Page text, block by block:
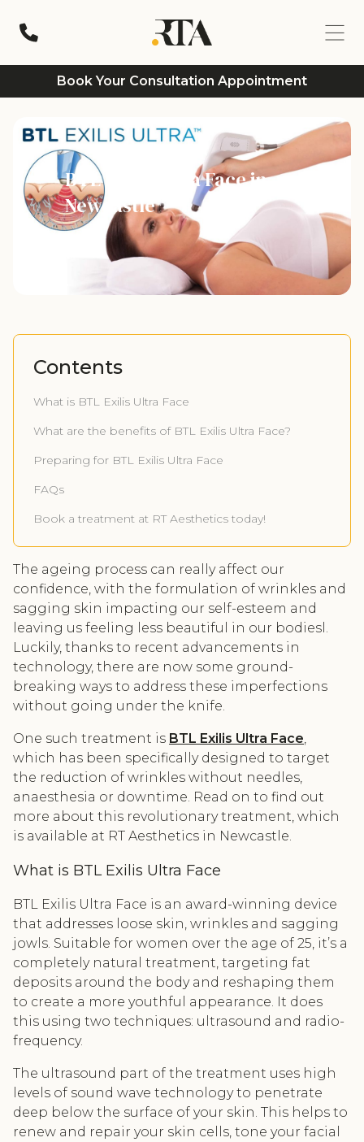
Book Your Consultation Appointment
BTL Exilis Ultra Face in
Newcastle
Contents
What is BTL Exilis Ultra Face
What are the benefits of BTL Exilis Ultra Face?
Preparing for BTL Exilis Ultra Face
FAQs
Book a treatment at RT Aesthetics today!
The ageing process can really affect our
confidence, with the formulation of wrinkles and
sagging skin impacting our self-esteem and
leaving us feeling less beautiful in our bodiesl.
Luckily, thanks to recent advancements in
technology, there are now some ground-
breaking ways to address these imperfections
without going under the knife.
One such treatment is BTL Exilis Ultra Face
which has been specifically designed to target
the reduction of wrinkles without needles,
anaesthesia or downtime. Read on to find out
more about this revolutionary treatment, which
is available at RT Aesthetics in Newcastle.
What is BTL Exilis Ultra Face
BTL Exilis Ultra Face is an award-winning device
that addresses loose skin, wrinkles and sagging
jowls. Suitable for women over the age of 25, it’s a
completely natural treatment, targeting fat
deposits around the body and reshaping them
to create a more youthful appearance. It does
this using two techniques: ultrasound and radio-
frequency.
The ultrasound part of the treatment uses high
levels of sound wave technology to penetrate
deep below the surface of your skin. This helps to
renew and repair your skin cells, tone your facial